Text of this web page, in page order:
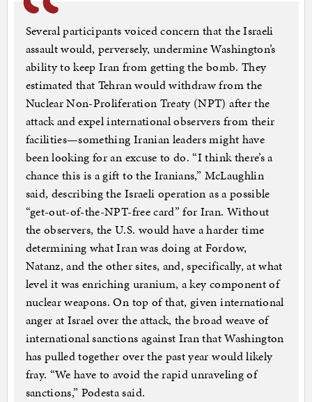
Several participants voiced concern that the Israeli
assault would, perversely, undermine Washington’s
ability to keep Iran from getting the bomb. They
estimated that Tehran would withdraw from the
Nuclear Non-Proliferation Treaty (NPT) after the
attack and expel international observers from their
facilities—something Iranian leaders might have
been looking for an excuse to do. “I think there’s a
chance this is a gift to the Iranians,” McLaughlin
said, describing the Israeli operation as a possible
“get-out-of-the-NPT-free card” for Iran. Without
the observers, the U.S. would have a harder time
determining what Iran was doing at Fordow,
Natanz, and the other sites, and, specifically, at what
level it was enriching uranium, a key component of
nuclear weapons. On top of that, given international
anger at Israel over the attack, the broad weave of
international sanctions against Iran that Washington
has pulled together over the past year would likely
fray. “We have to avoid the rapid unraveling of
sanctions,” Podesta said.